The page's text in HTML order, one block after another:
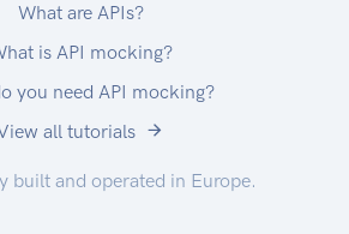
What are APIs?
is API mocking?
you need API mocking?
all tutorials
built and operated in Europe.